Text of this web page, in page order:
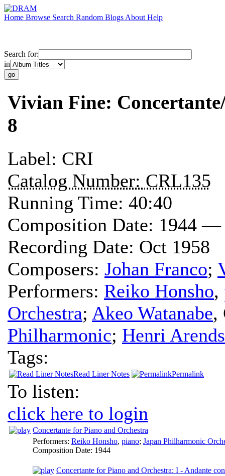
Home Browse Search Random Blogs About Help
Search for:
in
Vivian Fine:
8
Label: CRI
Catalog Number: CRL135
Running Time: 40:40
Composition Date: 1944 —
Recording Date: Oct 1958
Composers: Johan Franco;
Performers: Reiko Honsho,
Orchestra; Akeo Watanabe,
Philharmonic; Henri Arends
Tags:
Read Liner Notes Permalink
To listen:
click here to login
Concertante for Piano and Orchestra
Performers: Reiko Honsho, piano; Japan Philharmonic
Composition Date: 1944
Concertante for Piano and Orchestra: I - Andante